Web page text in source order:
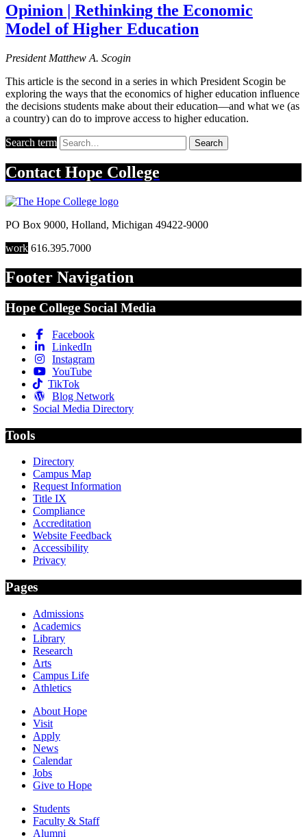
Opinion | Rethinking the Economic
Model of Higher Education
President Matthew A. Scogin
This article is the second in a series in which President Scogin be
exploring the ways that the economics of higher education influence
the decisions students make about their education—and what we (as
a country) can do to improve access to higher education.
Search term Search
Contact Hope College
PO Box 9000, Holland, Michigan 49422-9000
work 616.395.7000
Footer Navigation
Hope College Social Media
Facebook
LinkedIn
Instagram
YouTube
TikTok
Blog Network
Social Media Directory
Tools
Directory
Campus Map
Request Information
Title IX
Compliance
Accreditation
Website Feedback
Accessibility
Privacy
Pages
Admissions
Academics
Library
Research
Arts
Campus Life
Athletics
About Hope
Visit
Apply
News
Calendar
Jobs
Give to Hope
Students
Faculty & Staff
Alumni